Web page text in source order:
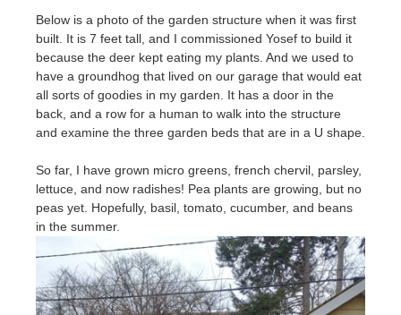
Below is a photo of the garden structure when it was first
built. It is 7 feet tall, and I commissioned Yosef to build it
because the deer kept eating my plants. And we used to
have a groundhog that lived on our garage that would eat
all sorts of goodies in my garden. It has a door in the
back, and a row for a human to walk into the structure
and examine the three garden beds that are in a U shape.
So far, I have grown micro greens, french chervil, parsley,
lettuce, and now radishes! Pea plants are growing, but no
peas yet. Hopefully, basil, tomato, cucumber, and beans
in the summer.